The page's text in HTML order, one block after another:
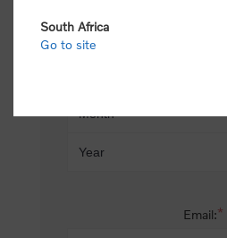
Email:*
South Africa
Go to site